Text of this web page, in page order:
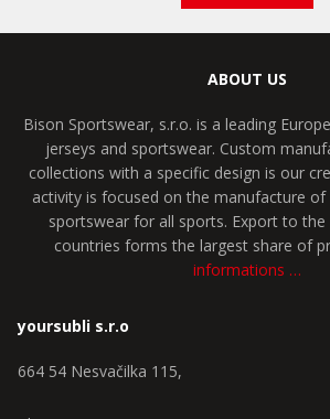
ABOUT US
Bison Sportswear, s.r.o. is a leading
jerseys and sportswear. Custom
collections with a specific design is our
activity is focused on the manufacture
sportswear for all sports. Export to the
countries forms the largest share of
informations …
yoursubli s.r.o
664 54 Nesvačilka 115,